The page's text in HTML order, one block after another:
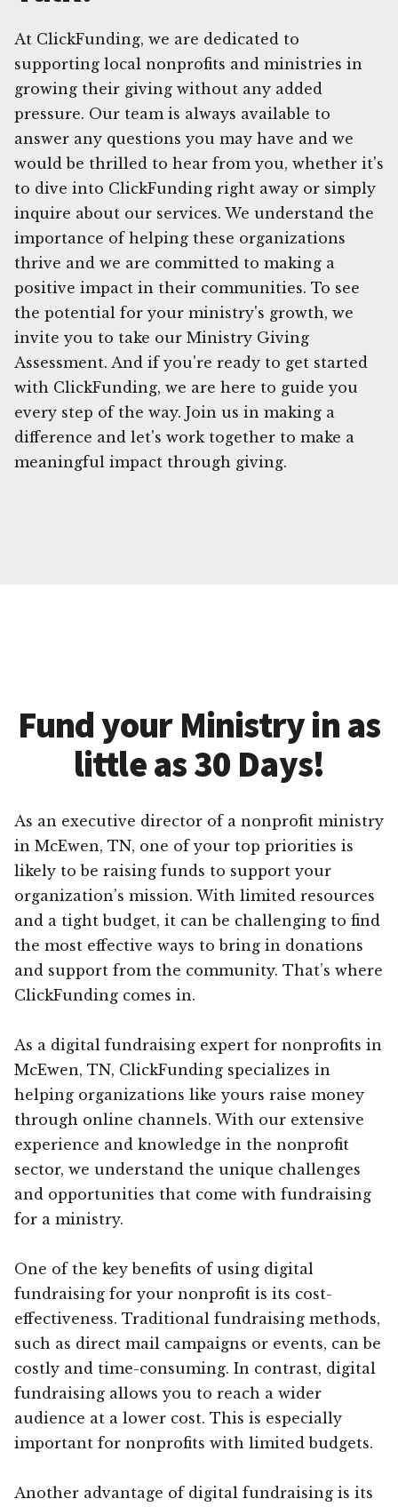
At ClickFunding, we are dedicated to
supporting local nonprofits and ministries in
growing their giving without any added
pressure. Our team is always available to
answer any questions you may have and we
would be thrilled to hear from you, whether it's
to dive into ClickFunding right away or simply
inquire about our services. We understand the
importance of helping these organizations
thrive and we are committed to making a
positive impact in their communities. To see
the potential for your ministry's growth, we
invite you to take our Ministry Giving
Assessment. And if you're ready to get started
with ClickFunding, we are here to guide you
every step of the way. Join us in making a
difference and let's work together to make a
meaningful impact through giving.
Fund your Ministry in as
little as 30 Days!
As an executive director of a nonprofit ministry
in McEwen, TN, one of your top priorities is
likely to be raising funds to support your
organization’s mission. With limited resources
and a tight budget, it can be challenging to find
the most effective ways to bring in donations
and support from the community. That’s where
ClickFunding comes in.
As a digital fundraising expert for nonprofits in
McEwen, TN, ClickFunding specializes in
helping organizations like yours raise money
through online channels. With our extensive
experience and knowledge in the nonprofit
sector, we understand the unique challenges
and opportunities that come with fundraising
for a ministry.
One of the key benefits of using digital
fundraising for your nonprofit is its cost-
effectiveness. Traditional fundraising methods,
such as direct mail campaigns or events, can be
costly and time-consuming. In contrast, digital
fundraising allows you to reach a wider
audience at a lower cost. This is especially
important for nonprofits with limited budgets.
Another advantage of digital fundraising is its